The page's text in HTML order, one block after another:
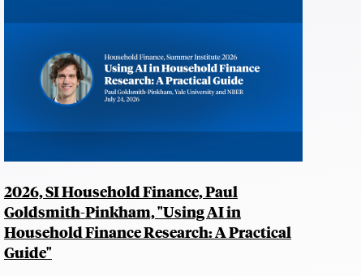
2026, SI Household Finance, Paul
Goldsmith-Pinkham, "Using AI in
Household Finance Research: A Practical
Guide"